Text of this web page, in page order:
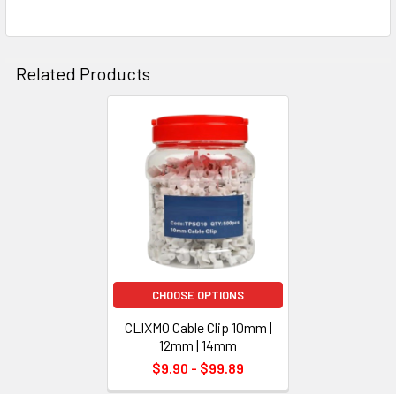
Related Products
CHOOSE OPTIONS
CLIXMO Cable Clip 10mm |
12mm | 14mm
$9.90 - $99.89